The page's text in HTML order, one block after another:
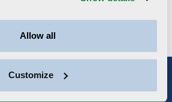
Allow all
Customize